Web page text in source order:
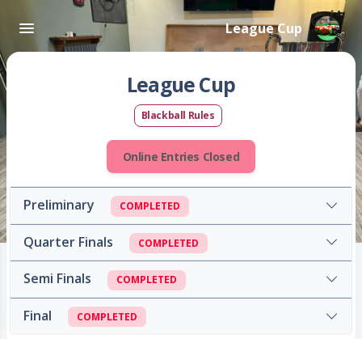
League Cup
League Cup
Blackball Rules
Online Entries Closed
Preliminary COMPLETED
Quarter Finals COMPLETED
Semi Finals COMPLETED
Final COMPLETED